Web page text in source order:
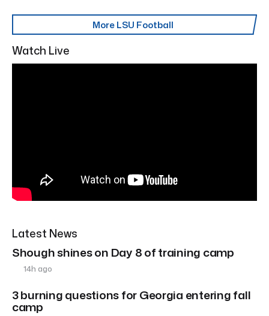
More LSU Football
Watch Live
Latest News
Shough shines on Day 8 of training camp
14h ago
3 burning questions for Georgia entering fall
camp